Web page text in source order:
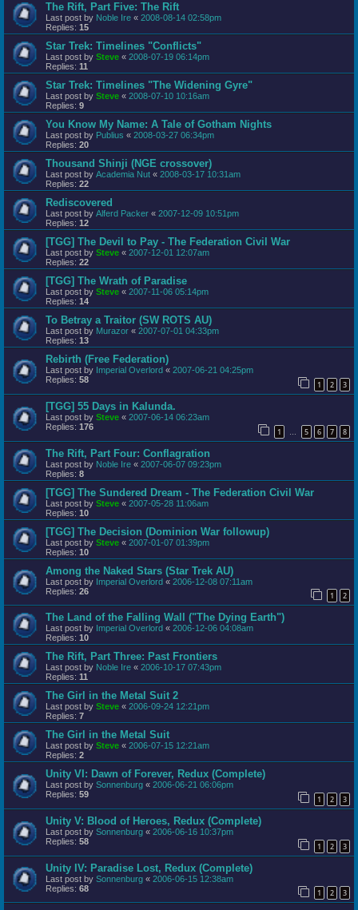
The Rift, Part Five: The Rift
Last post by Noble Ire « 2008-08-14 02:58pm
Replies: 15
Star Trek: Timelines "Conflicts"
Last post by Steve « 2008-07-19 06:14pm
Replies: 11
Star Trek: Timelines "The Widening Gyre"
Last post by Steve « 2008-07-10 10:16am
Replies: 9
You Know My Name: A Tale of Gotham Nights
Last post by Publius « 2008-03-27 06:34pm
Replies: 20
Thousand Shinji (NGE crossover)
Last post by Academia Nut « 2008-03-17 10:31am
Replies: 22
Rediscovered
Last post by Alferd Packer « 2007-12-09 10:51pm
Replies: 12
[TGG] The Devil to Pay - The Federation Civil War
Last post by Steve « 2007-12-01 12:07am
Replies: 22
[TGG] The Wrath of Paradise
Last post by Steve « 2007-11-06 05:14pm
Replies: 14
To Betray a Traitor (SW ROTS AU)
Last post by Murazor « 2007-07-01 04:33pm
Replies: 13
Rebirth (Free Federation)
Last post by Imperial Overlord « 2007-06-21 04:25pm
Replies: 58 1 2 3
[TGG] 55 Days in Kalunda.
Last post by Steve « 2007-06-14 06:23am
Replies: 176 1 … 5 6 7 8
The Rift, Part Four: Conflagration
Last post by Noble Ire « 2007-06-07 09:23pm
Replies: 8
[TGG] The Sundered Dream - The Federation Civil War
Last post by Steve « 2007-05-28 11:06am
Replies: 10
[TGG] The Decision (Dominion War followup)
Last post by Steve « 2007-01-07 01:39pm
Replies: 10
Among the Naked Stars (Star Trek AU)
Last post by Imperial Overlord « 2006-12-08 07:11am
Replies: 26 1 2
The Land of the Falling Wall ("The Dying Earth")
Last post by Imperial Overlord « 2006-12-06 04:08am
Replies: 10
The Rift, Part Three: Past Frontiers
Last post by Noble Ire « 2006-10-17 07:43pm
Replies: 11
The Girl in the Metal Suit 2
Last post by Steve « 2006-09-24 12:21pm
Replies: 7
The Girl in the Metal Suit
Last post by Steve « 2006-07-15 12:21am
Replies: 2
Unity VI: Dawn of Forever, Redux (Complete)
Last post by Sonnenburg « 2006-06-21 06:06pm
Replies: 59 1 2 3
Unity V: Blood of Heroes, Redux (Complete)
Last post by Sonnenburg « 2006-06-16 10:37pm
Replies: 58 1 2 3
Unity IV: Paradise Lost, Redux (Complete)
Last post by Sonnenburg « 2006-06-15 12:38am
Replies: 68 1 2 3